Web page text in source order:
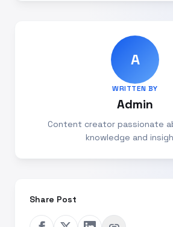
A
WRITTEN BY
Admin
Content creator passionate
knowledge and
Share Post